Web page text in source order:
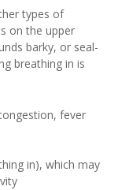
types of
on the upper
barky, or seal-
breathing in is
fever
in), which may